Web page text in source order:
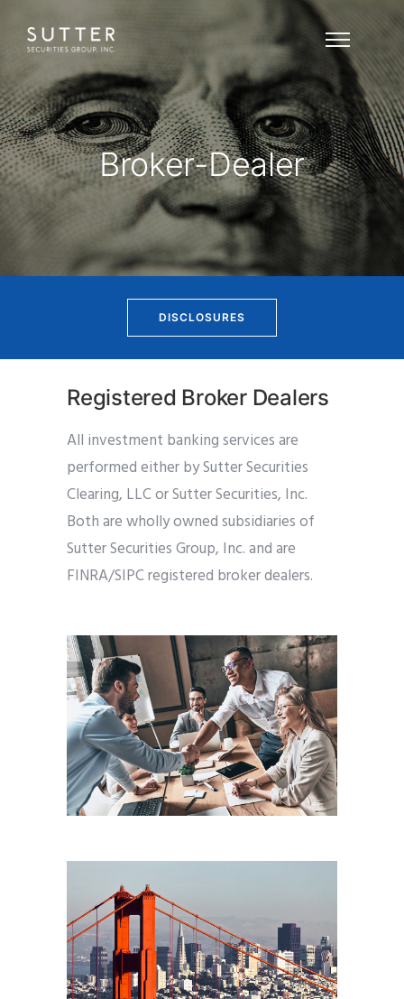
Broker-Dealer
DISCLOSURES
Registered Broker Dealers
All investment banking services are
performed either by Sutter Securities
Clearing, LLC or Sutter Securities, Inc.
Both are wholly owned subsidiaries of
Sutter Securities Group, Inc. and are
FINRA/SIPC registered broker dealers.